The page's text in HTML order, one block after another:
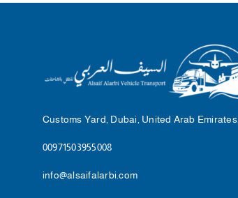
Customs Yard, Dubai, United Arab Emirates.
00971503955008
info@alsaifalarbi.com